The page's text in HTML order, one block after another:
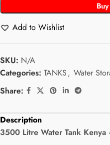
Add to Wishlist
SKU: N/A
Categories: TANKS, Water
Share:
Description
3500 Litre Water Tank